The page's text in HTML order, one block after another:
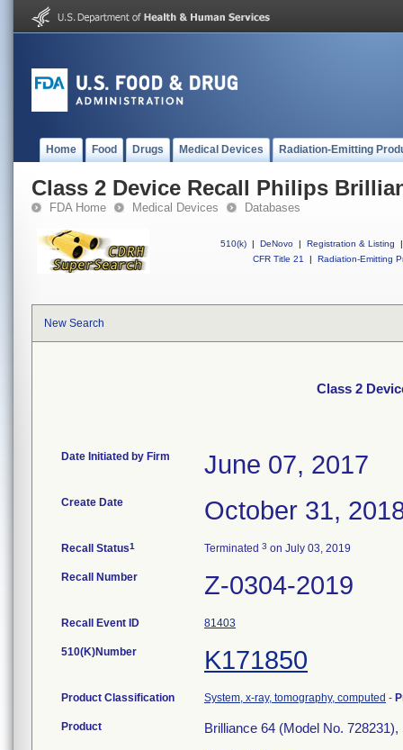
Home Food Drugs Medical Devices Radiation-Emitting
Class 2 Device Recall Philips
FDA Home Medical Devices Databases
510(k) | DeNovo | Registration & Listing
|
CFR Title 21
| Radiation-Emitting
New Search
Class 2
Date Initiated by Firm June 07, 2017
Create Date October 31,
Recall Status1 Terminated 3 on July 03, 2019
Recall Number Z-0304-2019
Recall Event ID 81403
510(K)Number K171850
Product Classification System, x-ray, tomography, computed -
Product
Brilliance 64 (Model No.